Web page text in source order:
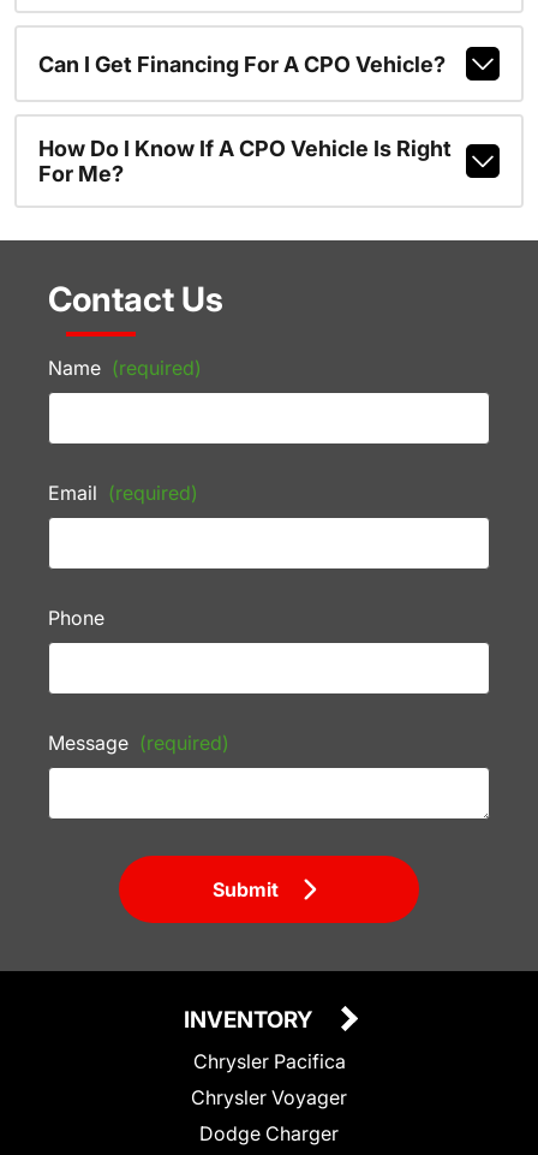
Can I Get Financing For A CPO Vehicle?
How Do I Know If A CPO Vehicle Is Right
For Me?
Contact Us
Name (required)
Email (required)
Phone
Message (required)
Submit
INVENTORY
Chrysler Pacifica
Chrysler Voyager
Dodge Charger